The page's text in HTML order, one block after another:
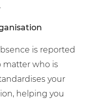
is reported
matter who is
your
helping you